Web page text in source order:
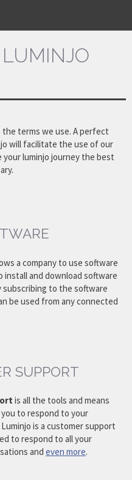
LUMINJO
terms we use. A perfect
will facilitate the use of our
luminjo journey the best
a company to use software
and download software
subscribing to the software
be used from any connected
SUPPORT
is all the tools and means
to respond to your
is a customer support
to respond to all your
and even more.